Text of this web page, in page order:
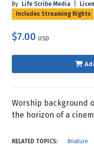
By Life Scribe Media
Includes Streaming Rights
$7.00 USD
Worship background
the horizon of a
RELATED TOPICS: #nature